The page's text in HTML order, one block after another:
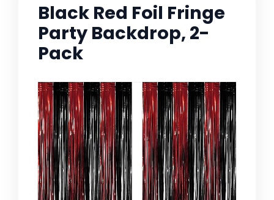
Black Red Foil Fringe
Party Backdrop, 2-
Pack